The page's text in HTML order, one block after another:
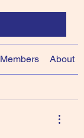
Members About